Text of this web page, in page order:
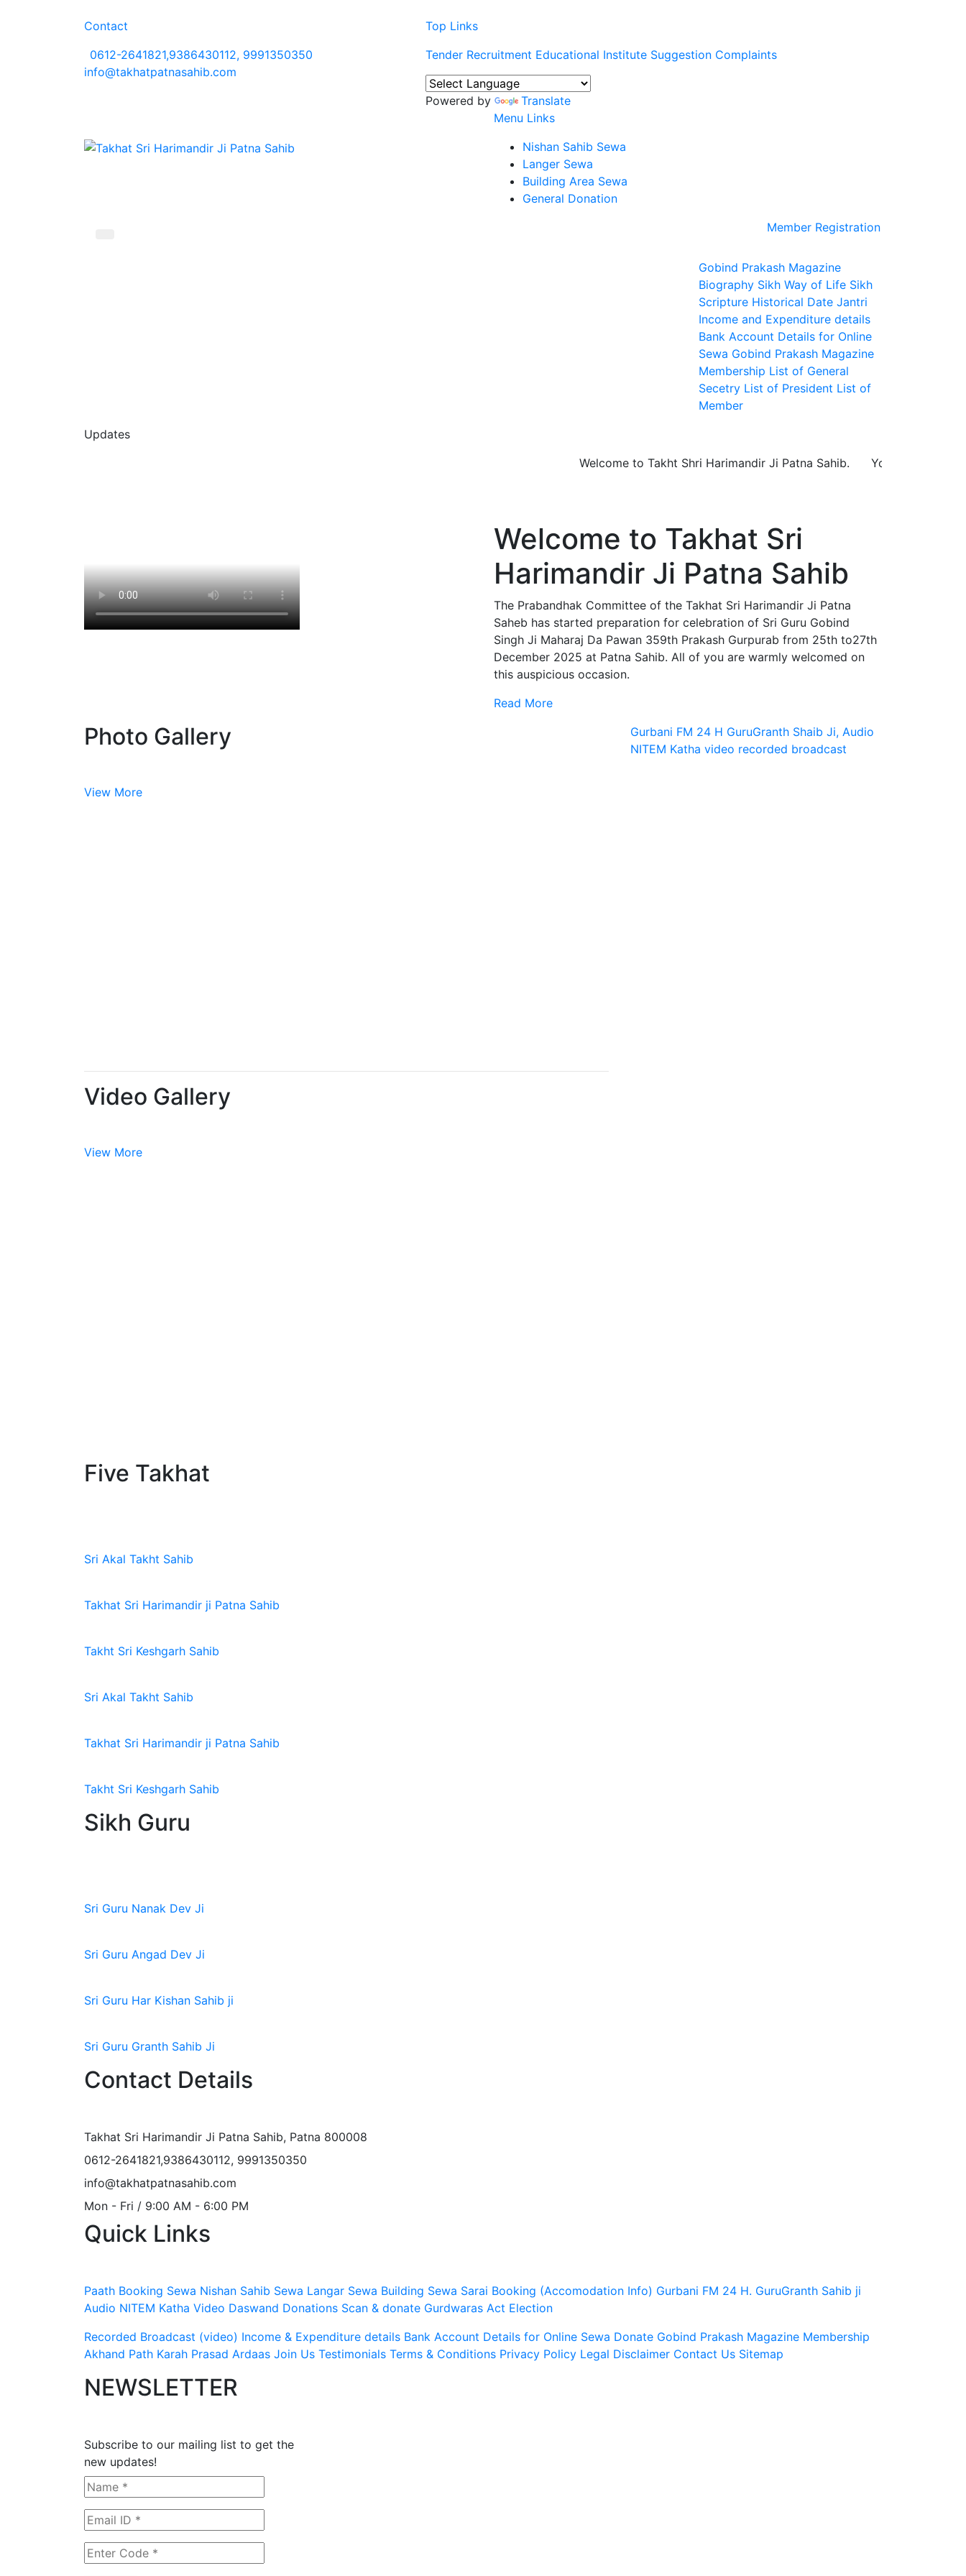
Contact
0612-2641821,9386430112, 9991350350
info@takhatpatnasahib.com
Top Links
Tender Recruitment Educational Institute Suggestion Complaints
Powered by
Translate
Menu Links
Nishan Sahib Sewa
Langer Sewa
Building Area Sewa
General Donation
Member Registration
Gobind Prakash Magazine
Biography Sikh Way of Life Sikh
Scripture Historical Date Jantri
Income and Expenditure details
Bank Account Details for Online
Sewa Gobind Prakash Magazine
Membership List of General
Secetry List of President List of
Member
Updates
Welcome to Takht Shri Harimandir Ji Patna Sahib. You can make your
Welcome to Takhat Sri
Harimandir Ji Patna Sahib
The Prabandhak Committee of the Takhat Sri Harimandir Ji Patna
Saheb has started preparation for celebration of Sri Guru Gobind
Singh Ji Maharaj Da Pawan 359th Prakash Gurpurab from 25th to27th
December 2025 at Patna Sahib. All of you are warmly welcomed on
this auspicious occasion.
Read More
Photo Gallery
View More
Video Gallery
View More
Gurbani FM 24 H GuruGranth Shaib Ji, Audio
NITEM Katha video recorded broadcast
Five Takhat
Sri Akal Takht Sahib
Takhat Sri Harimandir ji Patna Sahib
Takht Sri Keshgarh Sahib
Sri Akal Takht Sahib
Takhat Sri Harimandir ji Patna Sahib
Takht Sri Keshgarh Sahib
Sikh Guru
Sri Guru Nanak Dev Ji
Sri Guru Angad Dev Ji
Sri Guru Har Kishan Sahib ji
Sri Guru Granth Sahib Ji
Contact Details
Takhat Sri Harimandir Ji Patna Sahib, Patna 800008
0612-2641821,9386430112, 9991350350
info@takhatpatnasahib.com
Mon - Fri / 9:00 AM - 6:00 PM
Quick Links
Paath Booking Sewa Nishan Sahib Sewa Langar Sewa Building Sewa Sarai Booking (Accomodation Info) Gurbani FM 24 H. GuruGranth Sahib ji
Audio NITEM Katha Video Daswand Donations Scan & donate Gurdwaras Act Election
Recorded Broadcast (video) Income & Expenditure details Bank Account Details for Online Sewa Donate Gobind Prakash Magazine Membership
Akhand Path Karah Prasad Ardaas Join Us Testimonials Terms & Conditions Privacy Policy Legal Disclaimer Contact Us Sitemap
NEWSLETTER
Subscribe to our mailing list to get the
new updates!